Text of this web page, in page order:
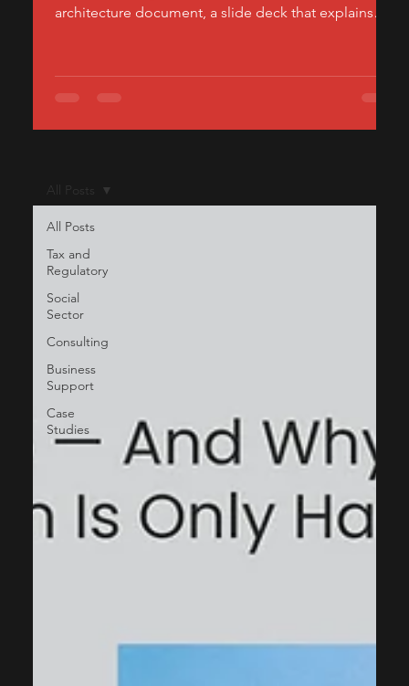
All Posts
Tax and
Regulatory
Social
Sector
Consulting
Business
Support
Case
Studies
All Posts
architecture document, a slide deck that explains
determines whether the engagement moves
revenue — is how much of a fractional CMO's